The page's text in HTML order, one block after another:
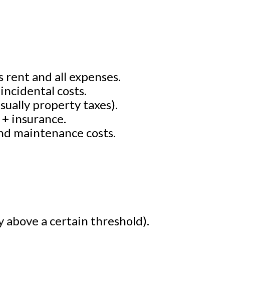
rent and all expenses.
costs.
property taxes).
insurance.
maintenance costs.
above a certain threshold).